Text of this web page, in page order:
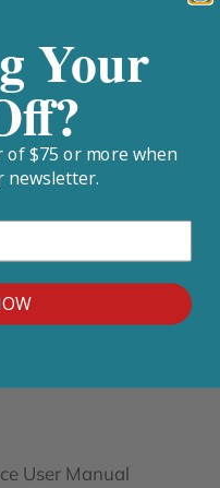
design
User Manual
Your
$75 or more when
newsletter.